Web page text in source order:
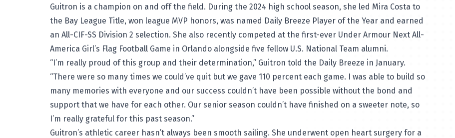
Guitron is a champion on and off the field. During the 2024 high school season, she led Mira Costa to
the Bay League Title, won league MVP honors, was named Daily Breeze Player of the Year and earned
an All-CIF-SS Division 2 selection. She also recently competed at the first-ever Under Armour Next All-
America Girl’s Flag Football Game in Orlando alongside five fellow U.S. National Team alumni.
“I’m really proud of this group and their determination,” Guitron told the Daily Breeze in January.
“There were so many times we could’ve quit but we gave 110 percent each game. I was able to build so
many memories with everyone and our success couldn’t have been possible without the bond and
support that we have for each other. Our senior season couldn’t have finished on a sweeter note, so
I’m really grateful for this past season.”
Guitron’s athletic career hasn’t always been smooth sailing. She underwent open heart surgery for a